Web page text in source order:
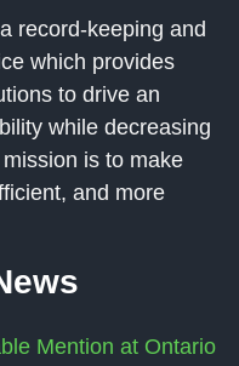
record-keeping and
which provides
to drive an
while decreasing
is to make
and more
Mention at Ontario